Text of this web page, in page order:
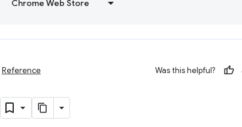
Chrome Web Store
Reference Was this helpful?